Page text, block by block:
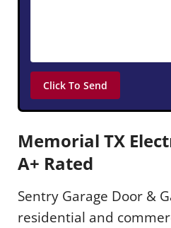
Memorial TX
A+ Rated
Sentry Garage Door &
residential and